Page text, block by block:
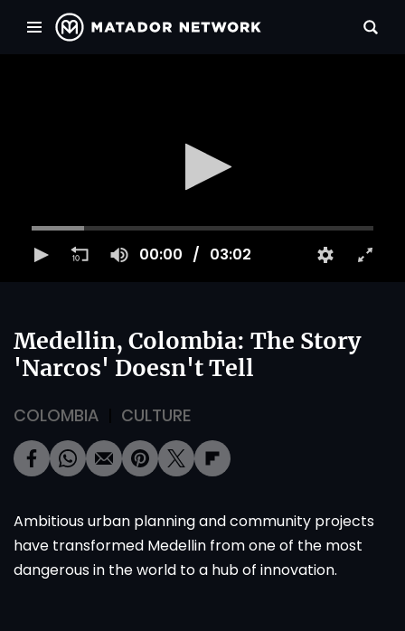
00:00 03:02
Medellin, Colombia: The Story
'Narcos' Doesn't Tell
COLOMBIA CULTURE
Ambitious urban planning and community projects
have transformed Medellin from one of the most
dangerous in the world to a hub of innovation.